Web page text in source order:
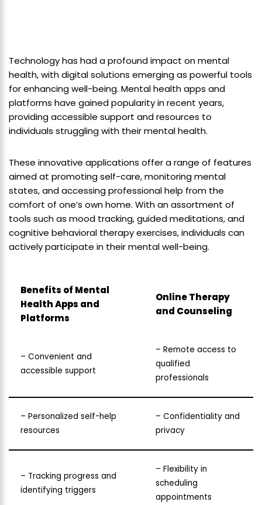
Technology has had a profound impact on mental
health, with digital solutions emerging as powerful tools
for enhancing well-being. Mental health apps and
platforms have gained popularity in recent years,
providing accessible support and resources to
individuals struggling with their mental health.
These innovative applications offer a range of features
aimed at promoting self-care, monitoring mental
states, and accessing professional help from the
comfort of one’s own home. With an assortment of
tools such as mood tracking, guided meditations, and
cognitive behavioral therapy exercises, individuals can
actively participate in their mental well-being.
Benefits of Mental
Health Apps and
Platforms
Online Therapy
and Counseling
– Convenient and
accessible support
– Remote access to
qualified
professionals
– Personalized self-help
resources
– Confidentiality and
privacy
– Tracking progress and
identifying triggers
– Flexibility in
scheduling
appointments